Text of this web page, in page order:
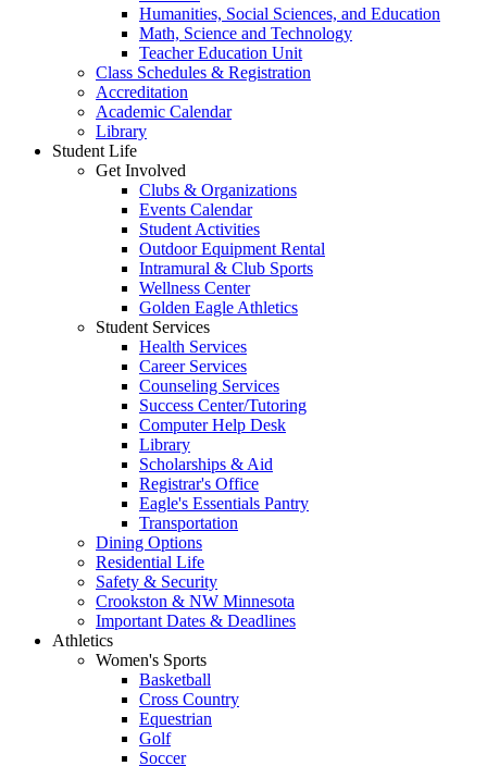
Humanities, Social Sciences, and Education
Math, Science and Technology
Teacher Education Unit
Class Schedules & Registration
Accreditation
Academic Calendar
Library
Student Life
Get Involved
Clubs & Organizations
Events Calendar
Student Activities
Outdoor Equipment Rental
Intramural & Club Sports
Wellness Center
Golden Eagle Athletics
Student Services
Health Services
Career Services
Counseling Services
Success Center/Tutoring
Computer Help Desk
Library
Scholarships & Aid
Registrar's Office
Eagle's Essentials Pantry
Transportation
Dining Options
Residential Life
Safety & Security
Crookston & NW Minnesota
Important Dates & Deadlines
Athletics
Women's Sports
Basketball
Cross Country
Equestrian
Golf
Soccer